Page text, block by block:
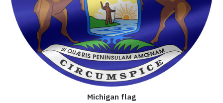
Michigan flag